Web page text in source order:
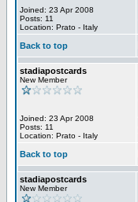
Joined: 23 Apr 2008
Posts: 11
Location: Prato - Italy
Back to top
stadiapostcards
New Member
Joined: 23 Apr 2008
Posts: 11
Location: Prato - Italy
Back to top
stadiapostcards
New Member